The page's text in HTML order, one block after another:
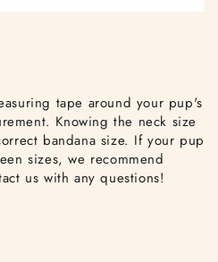
tape around your pup's
Knowing the neck size
bandana size. If your pup
sizes, we recommend
us with any questions!